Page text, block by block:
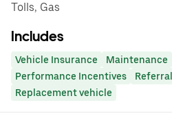
Tolls, Gas
Includes
Vehicle Insurance Maintenance
Performance Incentives
Replacement vehicle